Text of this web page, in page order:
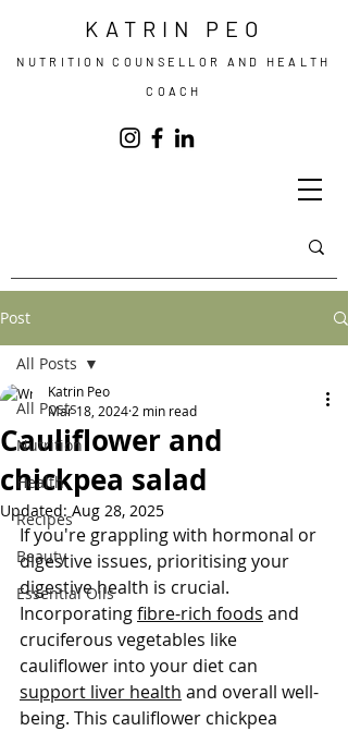
KATRIN PEO
NUTRITION COUNSELLOR AND HEALTH
COACH
Post
All Posts
Nutrition
Health
Recipes
Beauty
Essential Oils
All Posts
Cauliflower and
chickpea salad
Katrin Peo
Mar 18, 2024 2 min read
Updated: Aug 28, 2025
If you're grappling with hormonal or
digestive issues, prioritising your
digestive health is crucial.
Incorporating fibre-rich foods and
cruciferous vegetables like
cauliflower into your diet can
support liver health and overall well-
being. This cauliflower chickpea